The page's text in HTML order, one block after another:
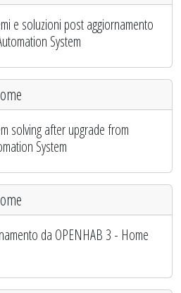
e soluzioni post aggiornamento
System
solving after upgrade from
System
da OPENHAB 3 - Home